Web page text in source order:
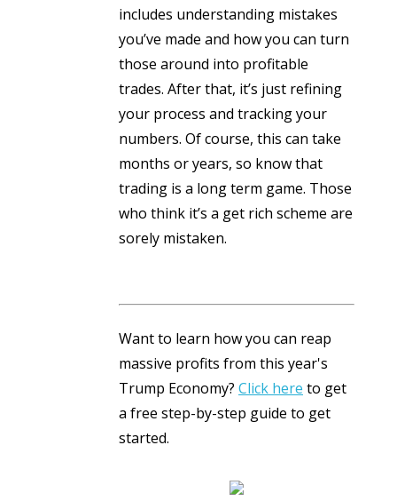
includes understanding mistakes
you’ve made and how you can turn
those around into profitable
trades. After that, it’s just refining
your process and tracking your
numbers. Of course, this can take
months or years, so know that
trading is a long term game. Those
who think it’s a get rich scheme are
sorely mistaken.
Want to learn how you can reap
massive profits from this year's
Trump Economy? Click here to get
a free step-by-step guide to get
started.